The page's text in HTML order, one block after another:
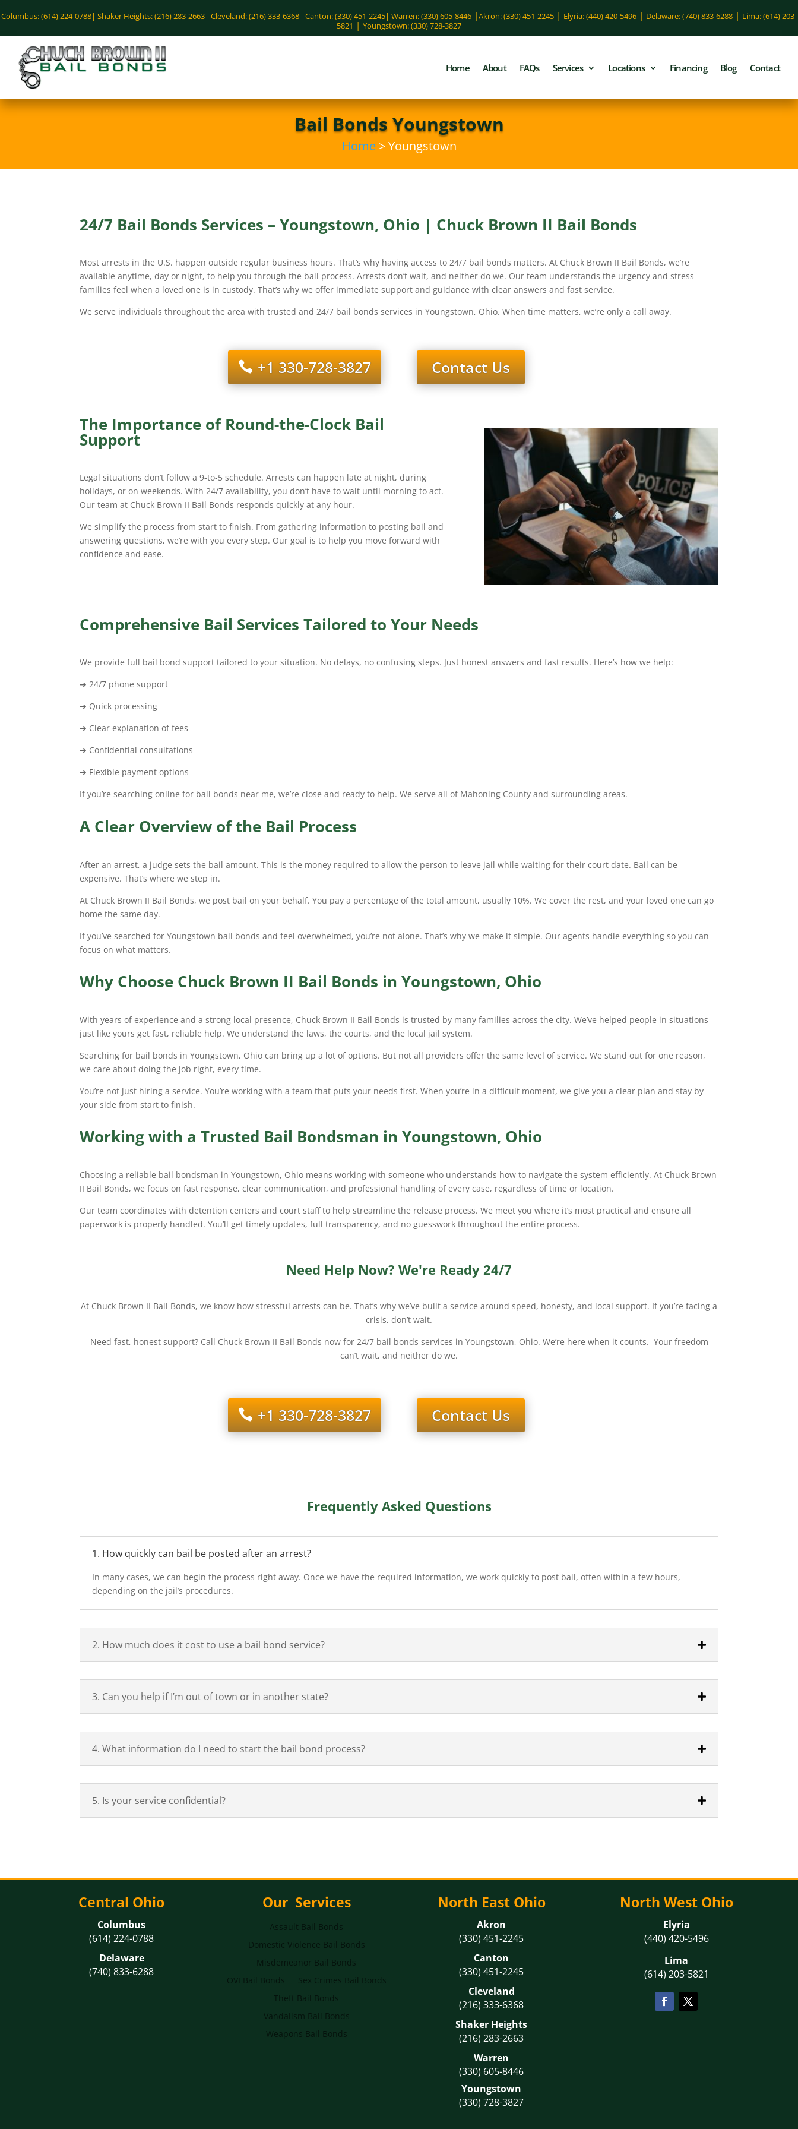
Columbus: (614) 224-0788| Shaker Heights: (216) 283-2663| Cleveland: (216) 333-6368 |Canton: (330) 451-2245| Warren: (330) 605-8446 |Akron: (330) 451-2245 | Elyria: (440) 420-5496 | Delaware: (740) 833-6288 | Lima: (614) 203-
5821 | Youngstown: (330) 728-3827
Home About FAQs Services Locations Financing Blog Contact
Bail Bonds Youngstown
Home> Youngstown
24/7 Bail Bonds Services – Youngstown, Ohio | Chuck Brown II Bail Bonds
Most arrests in the U.S. happen outside regular business hours. That’s why having access to 24/7 bail bonds matters. At Chuck Brown II Bail Bonds, we’re
available anytime, day or night, to help you through the bail process. Arrests don’t wait, and neither do we. Our team understands the urgency and stress
families feel when a loved one is in custody. That’s why we offer immediate support and guidance with clear answers and fast service.
We serve individuals throughout the area with trusted and 24/7 bail bonds services in Youngstown, Ohio. When time matters, we’re only a call away.
+1 330-728-3827 Contact Us
The Importance of Round-the-Clock Bail
Support
Legal situations don’t follow a 9-to-5 schedule. Arrests can happen late at night, during
holidays, or on weekends. With 24/7 availability, you don’t have to wait until morning to act.
Our team at Chuck Brown II Bail Bonds responds quickly at any hour.
We simplify the process from start to finish. From gathering information to posting bail and
answering questions, we’re with you every step. Our goal is to help you move forward with
confidence and ease.
Comprehensive Bail Services Tailored to Your Needs
We provide full bail bond support tailored to your situation. No delays, no confusing steps. Just honest answers and fast results. Here’s how we help:
➔ 24/7 phone support
➔ Quick processing
➔ Clear explanation of fees
➔ Confidential consultations
➔ Flexible payment options
If you’re searching online for bail bonds near me, we’re close and ready to help. We serve all of Mahoning County and surrounding areas.
A Clear Overview of the Bail Process
After an arrest, a judge sets the bail amount. This is the money required to allow the person to leave jail while waiting for their court date. Bail can be
expensive. That’s where we step in.
At Chuck Brown II Bail Bonds, we post bail on your behalf. You pay a percentage of the total amount, usually 10%. We cover the rest, and your loved one can go
home the same day.
If you’ve searched for Youngstown bail bonds and feel overwhelmed, you’re not alone. That’s why we make it simple. Our agents handle everything so you can
focus on what matters.
Why Choose Chuck Brown II Bail Bonds in Youngstown, Ohio
With years of experience and a strong local presence, Chuck Brown II Bail Bonds is trusted by many families across the city. We’ve helped people in situations
just like yours get fast, reliable help. We understand the laws, the courts, and the local jail system.
Searching for bail bonds in Youngstown, Ohio can bring up a lot of options. But not all providers offer the same level of service. We stand out for one reason,
we care about doing the job right, every time.
You’re not just hiring a service. You’re working with a team that puts your needs first. When you’re in a difficult moment, we give you a clear plan and stay by
your side from start to finish.
Working with a Trusted Bail Bondsman in Youngstown, Ohio
Choosing a reliable bail bondsman in Youngstown, Ohio means working with someone who understands how to navigate the system efficiently. At Chuck Brown
II Bail Bonds, we focus on fast response, clear communication, and professional handling of every case, regardless of time or location.
Our team coordinates with detention centers and court staff to help streamline the release process. We meet you where it’s most practical and ensure all
paperwork is properly handled. You’ll get timely updates, full transparency, and no guesswork throughout the entire process.
Need Help Now? We're Ready 24/7
At Chuck Brown II Bail Bonds, we know how stressful arrests can be. That’s why we’ve built a service around speed, honesty, and local support. If you’re facing a
crisis, don’t wait.
Need fast, honest support? Call Chuck Brown II Bail Bonds now for 24/7 bail bonds services in Youngstown, Ohio. We’re here when it counts. Your freedom
can’t wait, and neither do we.
+1 330-728-3827 Contact Us
Frequently Asked Questions
1. How quickly can bail be posted after an arrest?
In many cases, we can begin the process right away. Once we have the required information, we work quickly to post bail, often within a few hours,
depending on the jail’s procedures.
2. How much does it cost to use a bail bond service?
3. Can you help if I’m out of town or in another state?
4. What information do I need to start the bail bond process?
5. Is your service confidential?
Central Ohio
Columbus
(614) 224-0788
Delaware
(740) 833-6288
Our Services
Assault Bail Bonds
Domestic Violence Bail Bonds
Misdemeanor Bail Bonds
OVI Bail Bonds
Sex Crimes Bail Bonds
Theft Bail Bonds
Vandalism Bail Bonds
Weapons Bail Bonds
North East Ohio
Akron
(330) 451-2245
Canton
(330) 451-2245
Cleveland
(216) 333-6368
Shaker Heights
(216) 283-2663
Warren
(330) 605-8446
Youngstown
(330) 728-3827
North West Ohio
Elyria
(440) 420-5496
Lima
(614) 203-5821